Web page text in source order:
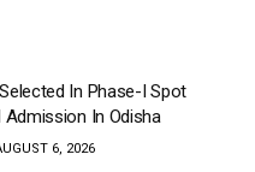
In Phase-I Spot
Admission In Odisha
6, 2026